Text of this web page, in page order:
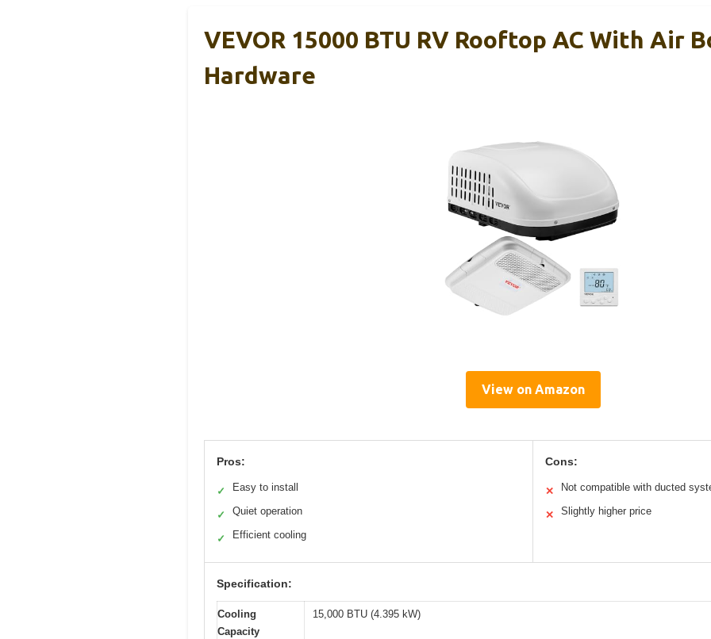
VEVOR 15000 BTU RV Rooftop AC With Air
Hardware
View on Amazon
Pros:
✓ Easy to install
✓ Quiet operation
✓ Efficient cooling
Cons:
✕ Not compatible with ducted
✕ Slightly higher price
Specification:
Cooling
Capacity
15,000 BTU (4.395 kW)